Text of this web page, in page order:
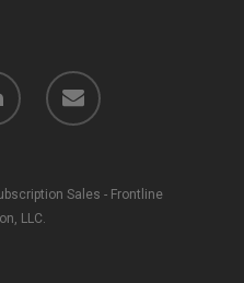
Sales - Frontline
LLC.